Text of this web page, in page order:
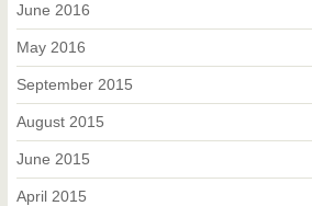
June 2016
May 2016
September 2015
August 2015
June 2015
April 2015